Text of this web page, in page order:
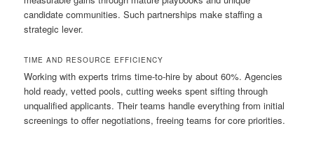
candidate communities. Such partnerships make staffing a
strategic lever.
TIME AND RESOURCE EFFICIENCY
Working with experts trims time-to-hire by about 60%. Agencies
hold ready, vetted pools, cutting weeks spent sifting through
unqualified applicants. Their teams handle everything from initial
screenings to offer negotiations, freeing teams for core priorities.